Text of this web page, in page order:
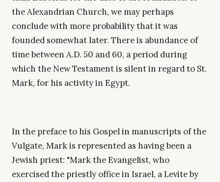
the Alexandrian Church, we may perhaps
conclude with more probability that it was
founded somewhat later. There is abundance of
time between A.D. 50 and 60, a period during
which the New Testament is silent in regard to St.
Mark, for his activity in Egypt.
In the preface to his Gospel in manuscripts of the
Vulgate, Mark is represented as having been a
Jewish priest: "Mark the Evangelist, who
exercised the priestly office in Israel, a Levite by